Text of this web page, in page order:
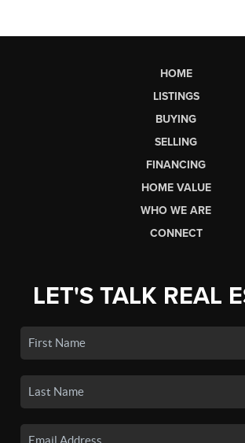
HOME
LISTINGS
BUYING
SELLING
FINANCING
HOME VALUE
WHO WE ARE
CONNECT
LET'S TALK REAL